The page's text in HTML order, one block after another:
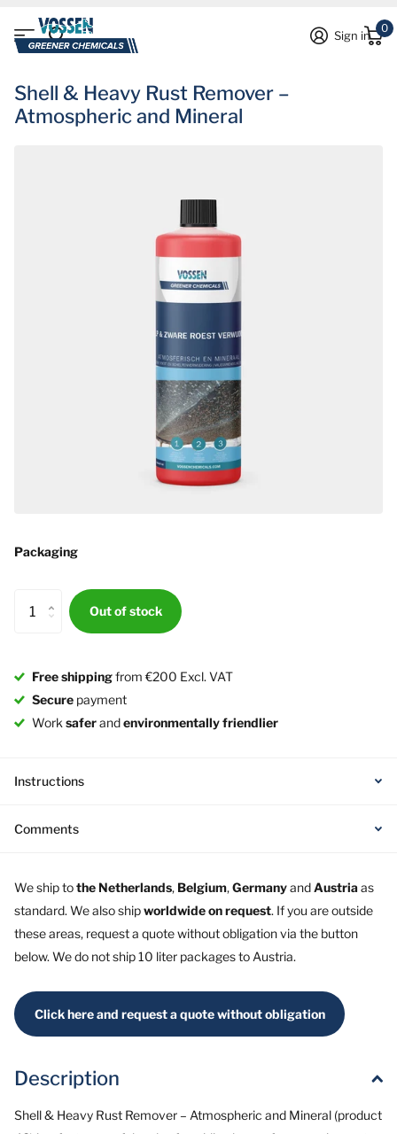
Sign in
0
Shell & Heavy Rust Remover –
Atmospheric and Mineral
Packaging
Out of stock
Free shippingfrom €200 Excl. VAT
Secure payment
Work saferandenvironmentally friendlier
Instructions
Comments
We ship tothe Netherlands, Belgium,GermanyandAustriaas
standard. We also shipworldwide on request. If you are outside
these areas, request a quote without obligation via the button
below. We do not ship 10 liter packages to Austria.
Click here and request a quote without obligation
Description
Shell & Heavy Rust Remover – Atmospheric and Mineral (product